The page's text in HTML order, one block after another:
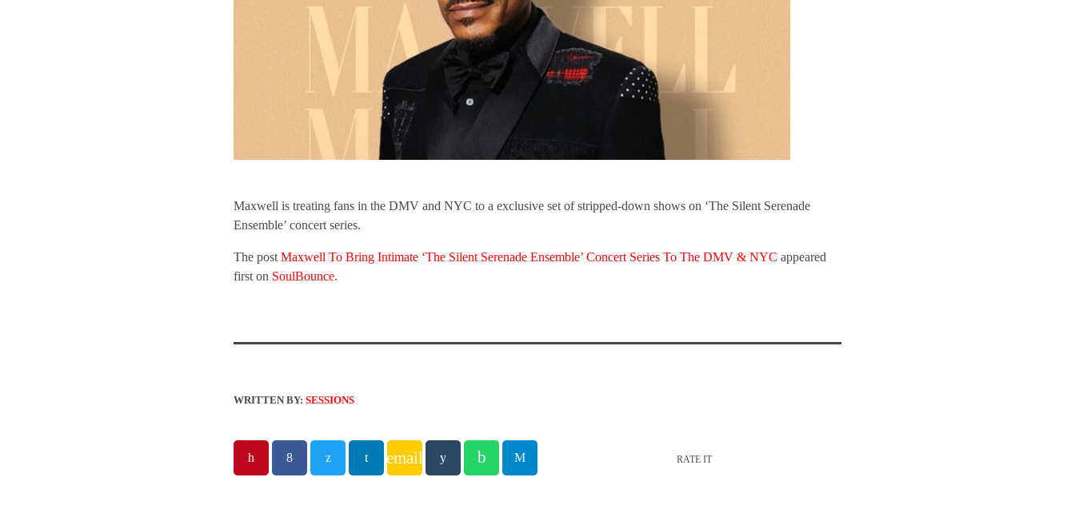
Maxwell is treating fans in the DMV and NYC to a exclusive set of stripped-down shows on ‘The Silent Serenade
Ensemble’ concert series.
The post Maxwell To Bring Intimate ‘The Silent Serenade Ensemble’ Concert Series To The DMV & NYC appeared
first on SoulBounce.
WRITTEN BY: SESSIONS
email RATE IT